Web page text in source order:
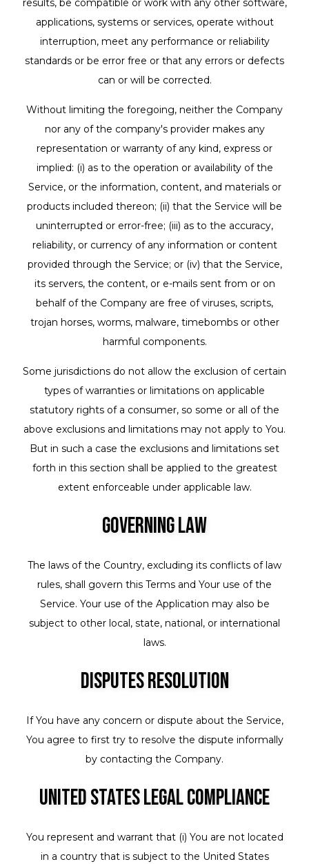
results, be compatible or work with any other software,
applications, systems or services, operate without
interruption, meet any performance or reliability
standards or be error free or that any errors or defects
can or will be corrected.
Without limiting the foregoing, neither the Company
nor any of the company's provider makes any
representation or warranty of any kind, express or
implied: (i) as to the operation or availability of the
Service, or the information, content, and materials or
products included thereon; (ii) that the Service will be
uninterrupted or error-free; (iii) as to the accuracy,
reliability, or currency of any information or content
provided through the Service; or (iv) that the Service,
its servers, the content, or e-mails sent from or on
behalf of the Company are free of viruses, scripts,
trojan horses, worms, malware, timebombs or other
harmful components.
Some jurisdictions do not allow the exclusion of certain
types of warranties or limitations on applicable
statutory rights of a consumer, so some or all of the
above exclusions and limitations may not apply to You.
But in such a case the exclusions and limitations set
forth in this section shall be applied to the greatest
extent enforceable under applicable law.
Governing Law
The laws of the Country, excluding its conflicts of law
rules, shall govern this Terms and Your use of the
Service. Your use of the Application may also be
subject to other local, state, national, or international
laws.
Disputes Resolution
If You have any concern or dispute about the Service,
You agree to first try to resolve the dispute informally
by contacting the Company.
United States Legal Compliance
You represent and warrant that (i) You are not located
in a country that is subject to the United States